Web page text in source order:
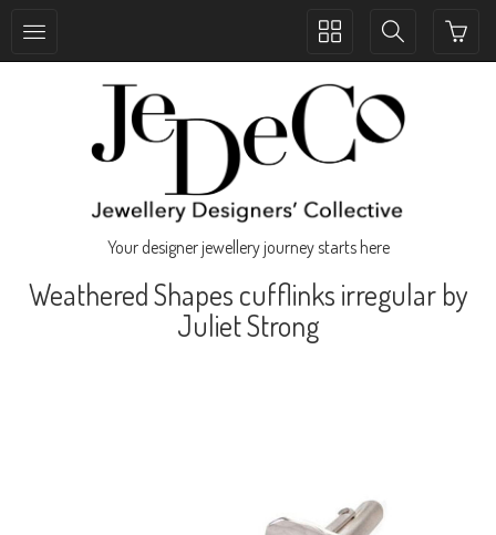
Toggle
Toggle
Your designer jewellery journey starts here
Weathered Shapes cufflinks irregular by
Juliet Strong